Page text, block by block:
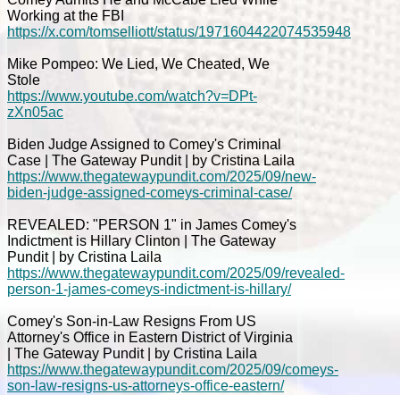
Working at the FBI
https://x.com/tomselliott/status/1971604422074535948
Mike Pompeo: We Lied, We Cheated, We
Stole
https://www.youtube.com/watch?v=DPt-
zXn05ac
Biden Judge Assigned to Comey's Criminal
Case | The Gateway Pundit | by Cristina Laila
https://www.thegatewaypundit.com/2025/09/new-
biden-judge-assigned-comeys-criminal-case/
REVEALED: "PERSON 1" in James Comey's
Indictment is Hillary Clinton | The Gateway
Pundit | by Cristina Laila
https://www.thegatewaypundit.com/2025/09/revealed-
person-1-james-comeys-indictment-is-hillary/
Comey's Son-in-Law Resigns From US
Attorney's Office in Eastern District of Virginia
| The Gateway Pundit | by Cristina Laila
https://www.thegatewaypundit.com/2025/09/comeys-
son-law-resigns-us-attorneys-office-eastern/